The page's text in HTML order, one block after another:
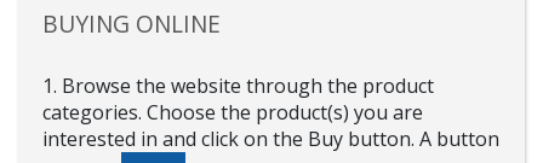
BUYING ONLINE
1. Browse the website through the product
categories. Choose the product(s) you are
interested in and click on the Buy button. A button